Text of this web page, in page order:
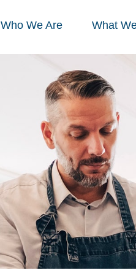
Who We Are What